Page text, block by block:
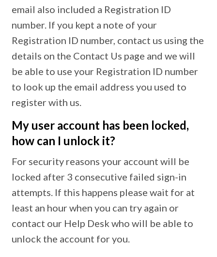
email also included a Registration ID
number. If you kept a note of your
Registration ID number, contact us using the
details on the Contact Us page and we will
be able to use your Registration ID number
to look up the email address you used to
register with us.
My user account has been locked,
how can I unlock it?
For security reasons your account will be
locked after 3 consecutive failed sign-in
attempts. If this happens please wait for at
least an hour when you can try again or
contact our Help Desk who will be able to
unlock the account for you.